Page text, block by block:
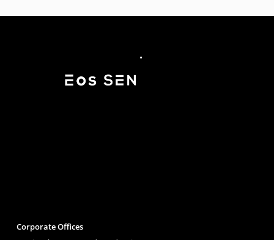
Corporate Offices